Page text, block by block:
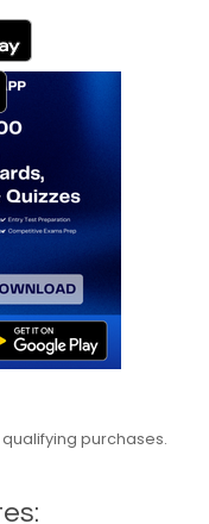
purchases.